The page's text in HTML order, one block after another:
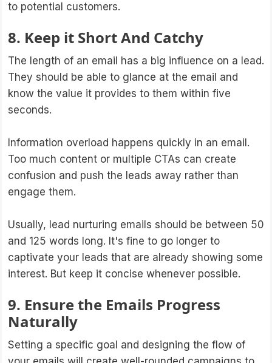
to potential customers.
8. Keep it Short And Catchy
The length of an email has a big influence on a lead.
They should be able to glance at the email and
know the value it provides to them within five
seconds.
Information overload happens quickly in an email.
Too much content or multiple CTAs can create
confusion and push the leads away rather than
engage them.
Usually, lead nurturing emails should be between 50
and 125 words long. It's fine to go longer to
captivate your leads that are already showing some
interest. But keep it concise whenever possible.
9. Ensure the Emails Progress
Naturally
Setting a specific goal and designing the flow of